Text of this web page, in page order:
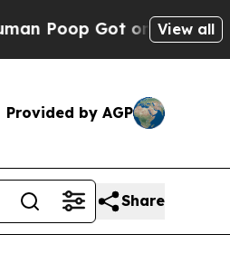
Got on So Much Lettuce
View all
Provided by AGP
Share